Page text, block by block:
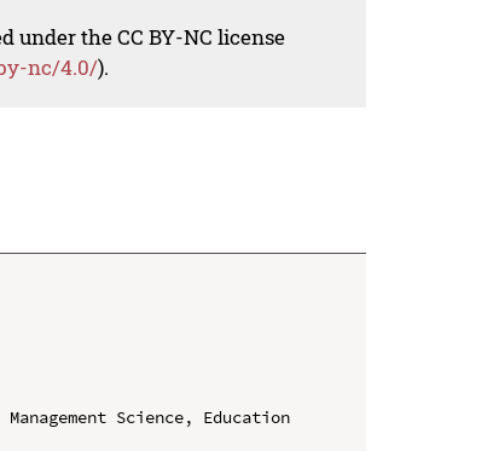
under the CC BY-NC license
nc/4.0/).
Science, Education